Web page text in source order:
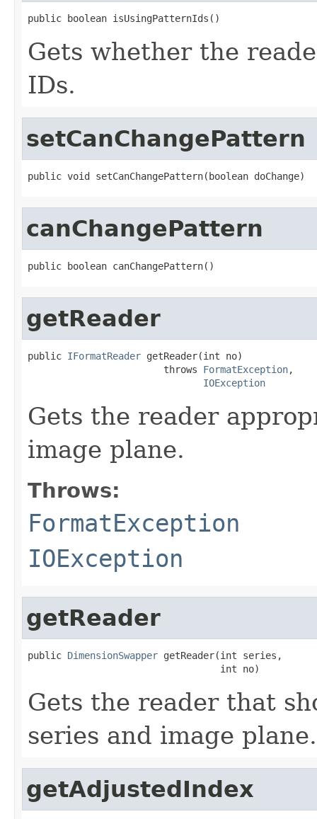
public boolean isUsingPatternIds()
Gets whether the
IDs.
setCanChangePattern
public void setCanChangePattern(boolean doChange)
canChangePattern
public boolean canChangePattern()
getReader
public IFormatReader getReader(int no)
                        throws
FormatException,
IOException
Gets the reader
image plane.
Throws:
FormatException
IOException
getReader
public DimensionSwapper getReader(int series,
                                  int no)
Gets the reader that
series and image plane.
getAdjustedIndex